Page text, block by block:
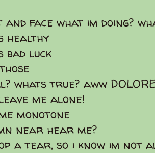
face what im doing?
healthy
bad luck
whats true? aww
me alone!
monotone
near hear me?
a tear, so i know im not